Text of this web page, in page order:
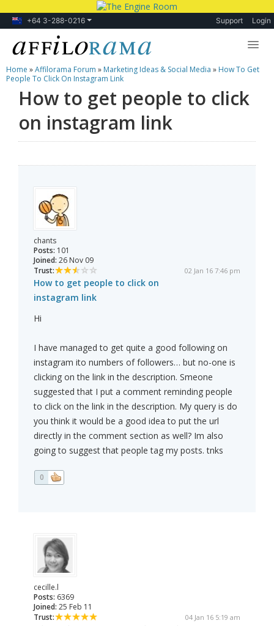
+64 3-288-0216 Support Login
Lessons
Products
Blog
Home »Affilorama Forum » Marketing Ideas & Social Media » How To Get
People To Click On Instagram Link
How to get people to click
on instagram link
chants
Posts: 101
Joined: 26 Nov 09
Trust:
02 Jan 16 7:46 pm
How to get people to click on
instagram link
Hi
I have managed to get quite a good following on
instagram ito numbers of followers… but no-one is
clicking on the link in the description. Smeone
suggested that I put a comment reminding people
to click on the link in the description. My query is do
you think it would be a good idea to put the url
directly in the comment section as well? Im also
going to suggest that people tag my posts. tnks
0
cecille.l
Posts: 6369
Joined: 25 Feb 11
Trust:
04 Jan 16 5:19 am